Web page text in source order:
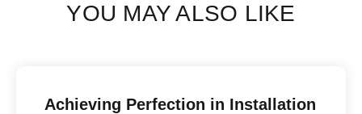
YOU MAY ALSO LIKE
Achieving Perfection in Installation